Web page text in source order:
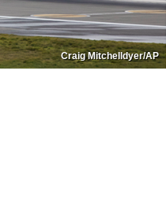
Craig Mitchelldyer/AP